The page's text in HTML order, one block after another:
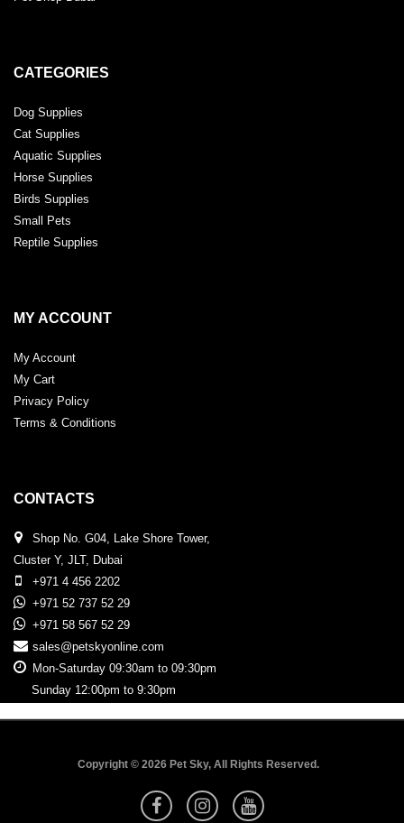
CATEGORIES
Dog Supplies
Cat Supplies
Aquatic Supplies
Horse Supplies
Birds Supplies
Small Pets
Reptile Supplies
MY ACCOUNT
My Account
My Cart
Privacy Policy
Terms & Conditions
CONTACTS
Shop No. G04, Lake Shore Tower,
Cluster Y, JLT, Dubai
+971 4 456 2202
+971 52 737 52 29
+971 58 567 52 29
sales@petskyonline.com
Mon-Saturday 09:30am to 09:30pm
Sunday 12:00pm to 9:30pm
Copyright © 2026 Pet Sky, All Rights Reserved.